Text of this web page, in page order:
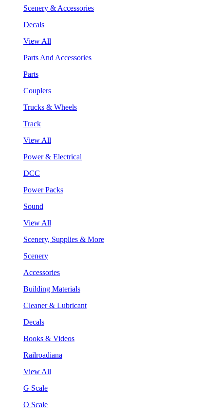
Scenery & Accessories
Decals
View All
Parts And Accessories
Parts
Couplers
Trucks & Wheels
Track
View All
Power & Electrical
DCC
Power Packs
Sound
View All
Scenery, Supplies & More
Scenery
Accessories
Building Materials
Cleaner & Lubricant
Decals
Books & Videos
Railroadiana
View All
G Scale
O Scale